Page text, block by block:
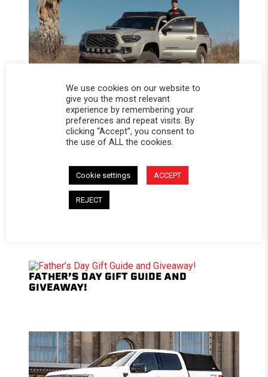
ROAD-TESTED AND PODIUM-PROVEN:
BRYCE TRYON’S 3RD GEN TACOMA BUILD
TOP SUMMER TRAILS AND CAMPSITES
FATHER’S DAY GIFT GUIDE AND
GIVEAWAY!
We use cookies on our website to
give you the most relevant
experience by remembering your
preferences and repeat visits. By
clicking “Accept”, you consent to
the use of ALL the cookies.
Cookie settings ACCEPT
REJECT